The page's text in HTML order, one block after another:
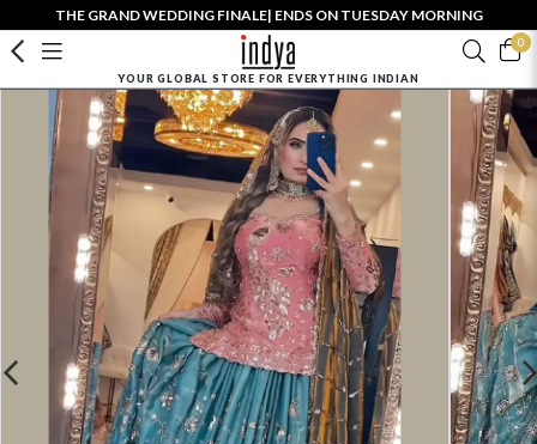
THE GRAND WEDDING FINALE| ENDS ON TUESDAY MORNING
0
YOUR GLOBAL STORE FOR EVERYTHING INDIAN